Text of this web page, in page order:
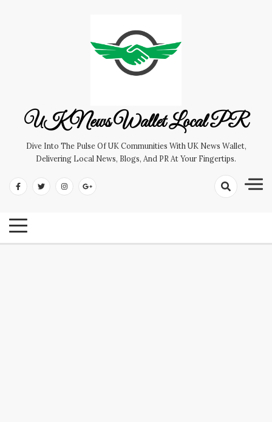
UK News Wallet Local PR
Dive Into The Pulse Of UK Communities With UK News Wallet,
Delivering Local News, Blogs, And PR At Your Fingertips.